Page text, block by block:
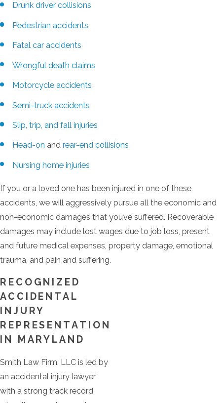
Drunk driver collisions
Pedestrian accidents
Fatal car accidents
Wrongful death claims
Motorcycle accidents
Semi-truck accidents
Slip, trip, and fall injuries
Head-on and rear-end collisions
Nursing home injuries
If you or a loved one has been injured in one of these
accidents, we will aggressively pursue all the economic and
non-economic damages that you’ve suffered. Recoverable
damages may include lost wages due to job loss, present
and future medical expenses, property damage, emotional
trauma, and pain and suffering.
RECOGNIZED
ACCIDENTAL
INJURY
REPRESENTATION
IN MARYLAND
Smith Law Firm, LLC is led by
an accidental injury lawyer
with a strong track record